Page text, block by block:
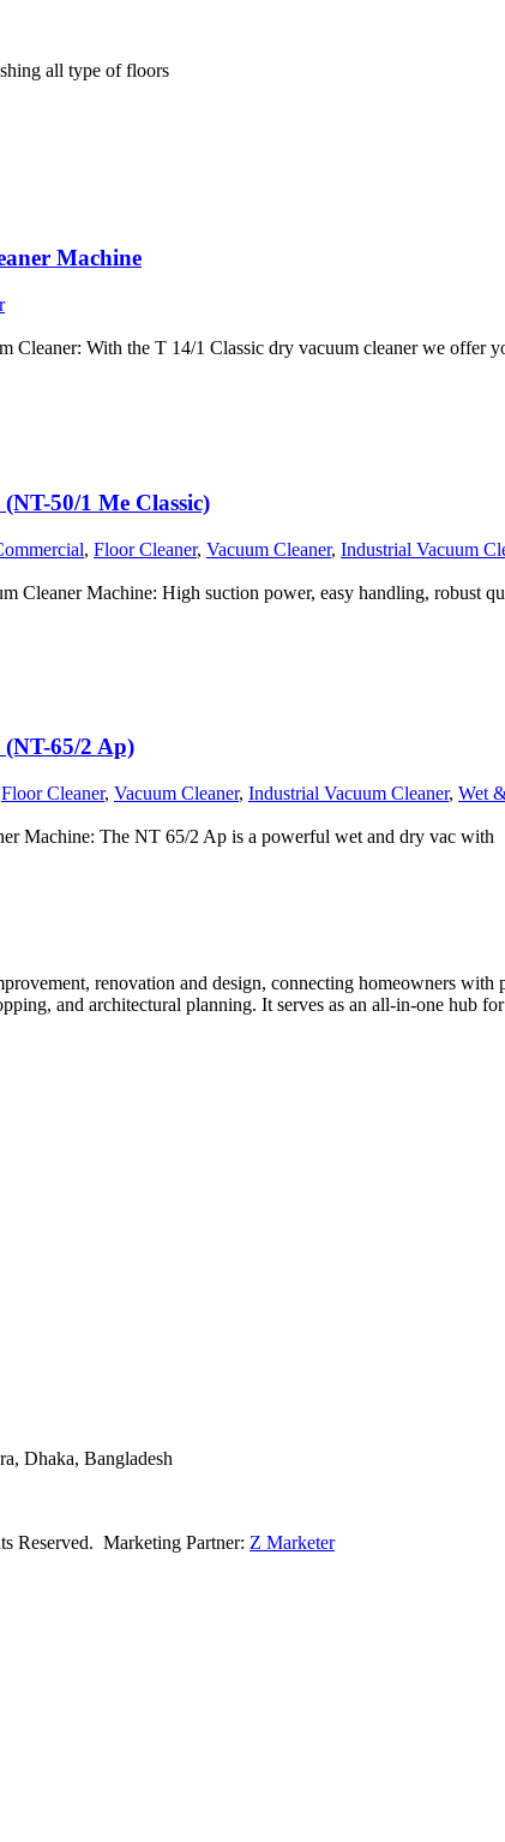
all type of floors
Machine
Cleaner: With the T 14/1 Classic dry vacuum cleaner we offer
50/1 Me Classic)
, Floor Cleaner, Vacuum Cleaner, Industrial Vacuum
Cleaner Machine: High suction power, easy handling, robust
65/2 Ap)
Floor Cleaner, Vacuum Cleaner, Industrial Vacuum Cleaner, Wet
Machine: The NT 65/2 Ap is a powerful wet and dry vac with
renovation and design, connecting homeowners
and architectural planning. It serves as an all-in-one
Dhaka, Bangladesh
Reserved. Marketing Partner: Z Marketer